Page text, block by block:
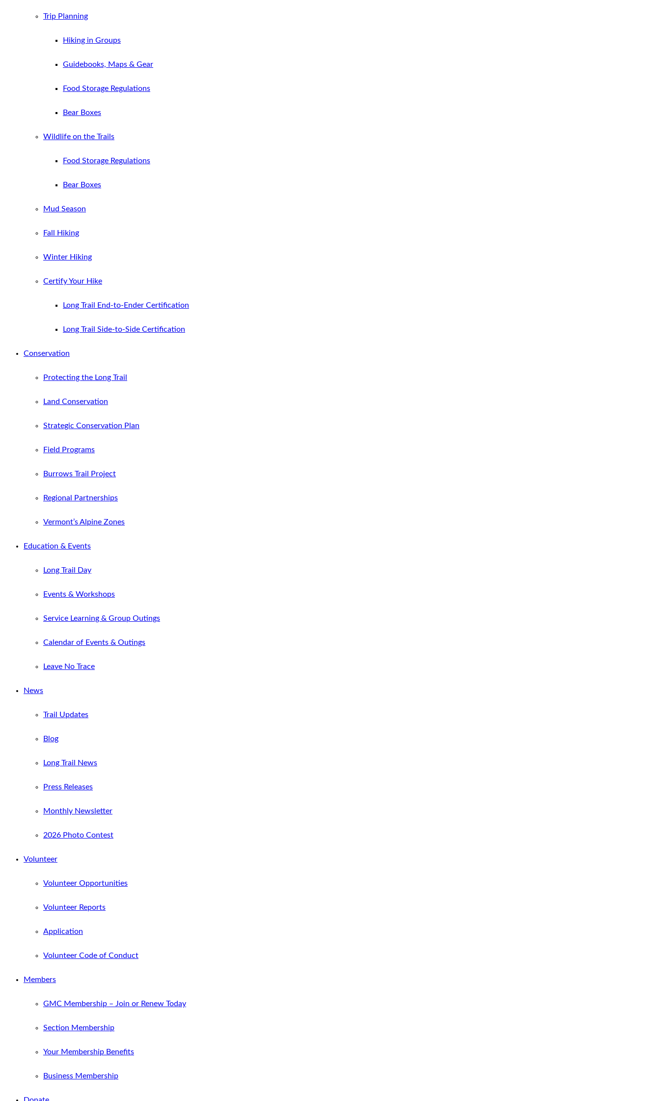
Trip Planning
Hiking in Groups
Guidebooks, Maps & Gear
Food Storage Regulations
Bear Boxes
Wildlife on the Trails
Food Storage Regulations
Bear Boxes
Mud Season
Fall Hiking
Winter Hiking
Certify Your Hike
Long Trail End-to-Ender Certification
Long Trail Side-to-Side Certification
Conservation
Protecting the Long Trail
Land Conservation
Strategic Conservation Plan
Field Programs
Burrows Trail Project
Regional Partnerships
Vermont’s Alpine Zones
Education & Events
Long Trail Day
Events & Workshops
Service Learning & Group Outings
Calendar of Events & Outings
Leave No Trace
News
Trail Updates
Blog
Long Trail News
Press Releases
Monthly Newsletter
2026 Photo Contest
Volunteer
Volunteer Opportunities
Volunteer Reports
Application
Volunteer Code of Conduct
Members
GMC Membership – Join or Renew Today
Section Membership
Your Membership Benefits
Business Membership